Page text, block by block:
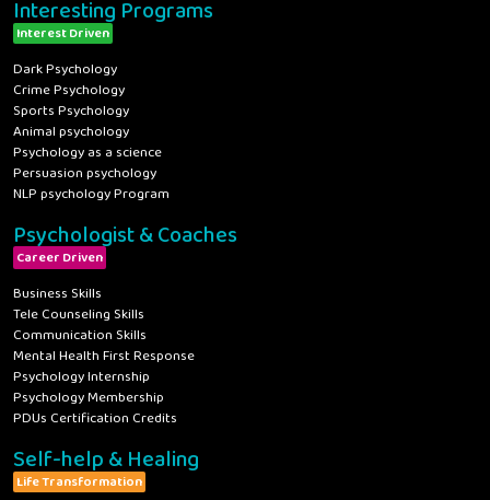
Interesting Programs
Interest Driven
Dark Psychology
Crime Psychology
Sports Psychology
Animal psychology
Psychology as a science
Persuasion psychology
NLP psychology Program
Psychologist & Coaches
Career Driven
Business Skills
Tele Counseling Skills
Communication Skills
Mental Health First Response
Psychology Internship
Psychology Membership
PDUs Certification Credits
Self-help & Healing
Life Transformation